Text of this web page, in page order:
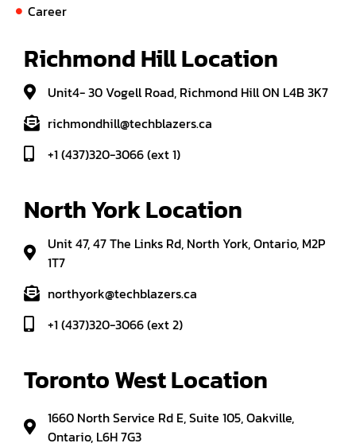
Career
Richmond Hill Location
Unit4- 30 Vogell Road, Richmond Hill ON L4B 3K7
richmondhill@techblazers.ca
+1 (437)320-3066 (ext 1)
North York Location
Unit 47, 47 The Links Rd, North York, Ontario, M2P
1T7
northyork@techblazers.ca
+1 (437)320-3066 (ext 2)
Toronto West Location
1660 North Service Rd E, Suite 105, Oakville,
Ontario, L6H 7G3